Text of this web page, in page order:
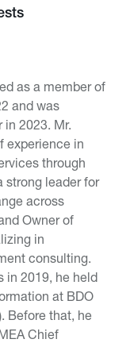
as a member of
and was
2023. Mr.
experience in
through
strong leader for
across
Owner of
in
consulting.
in 2019, he held
at BDO
Before that, he
Chief